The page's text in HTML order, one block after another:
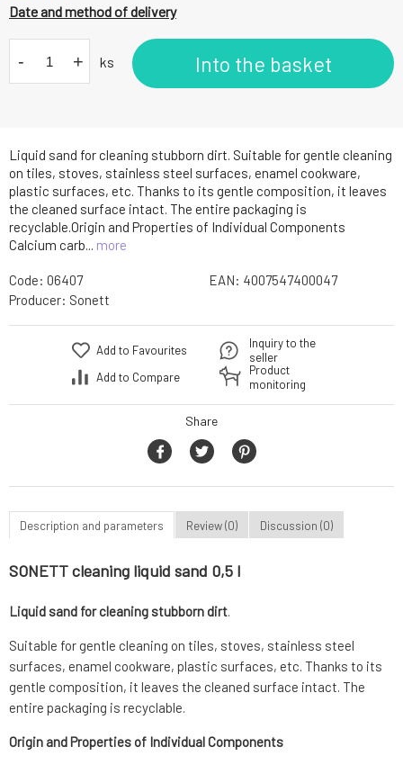
Liquid sand for cleaning stubborn dirt. Suitable for gentle cleaning
on tiles, stoves, stainless steel surfaces, enamel cookware,
plastic surfaces, etc. Thanks to its gentle composition, it leaves
the cleaned surface intact. The entire packaging is
recyclable.Origin and Properties of Individual Components
Calcium carb... more
Date and method of delivery
- + ks Into the basket
Code: 06407 EAN: 4007547400047
Producer: Sonett
Add to Favourites
Add to Compare
Inquiry to the
seller
Product
monitoring
Share
Description and parameters Review (0) Discussion (0)
SONETT cleaning liquid sand 0,5 l
Liquid sand for cleaning stubborn dirt.
Suitable for gentle cleaning on tiles, stoves, stainless steel
surfaces, enamel cookware, plastic surfaces, etc. Thanks to its
gentle composition, it leaves the cleaned surface intact. The
entire packaging is recyclable.
Origin and Properties of Individual Components